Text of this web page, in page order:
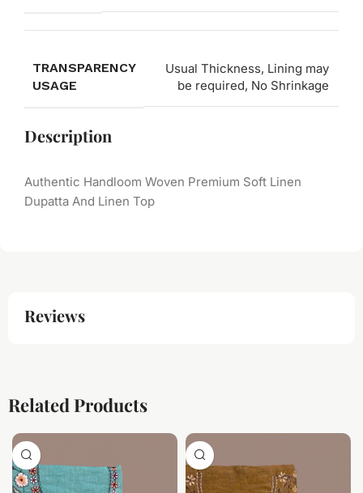
TRANSPARENCY
USAGE
Usual Thickness, Lining may
be required, No Shrinkage
Description
Authentic Handloom Woven Premium Soft Linen
Dupatta And Linen Top
Reviews
Related Products